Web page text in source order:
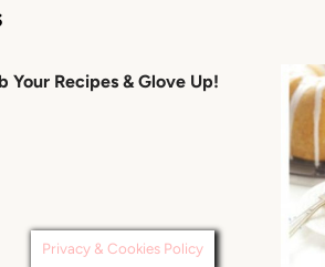
Your Recipes & Glove Up!
Privacy & Cookies Policy